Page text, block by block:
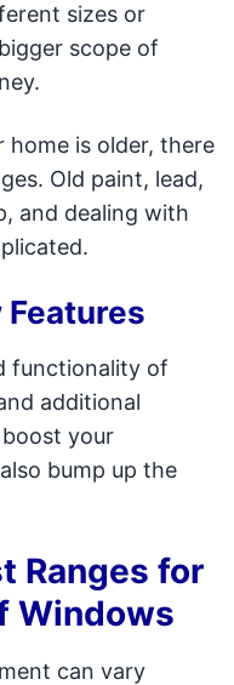
sizes or
scope of
home is older, there
Old paint, lead,
and dealing with
functionality of
additional
your
bump up the
Ranges for
Windows
can vary